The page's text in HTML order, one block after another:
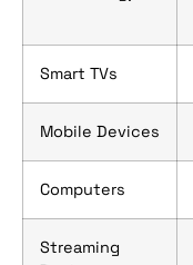
Smart TVs
Mobile Devices
Computers
Streaming